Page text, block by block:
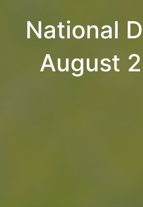
National
August